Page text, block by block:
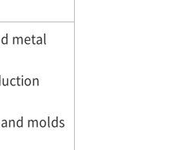
metal
molds